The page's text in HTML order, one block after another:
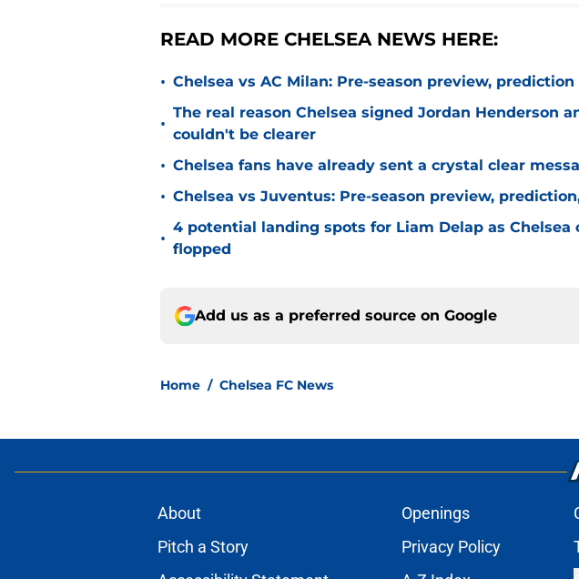
READ MORE CHELSEA NEWS HERE:
• Chelsea vs AC Milan: Pre-season preview,
•
The real reason Chelsea signed Jordan Henderson
couldn't be clearer
• Chelsea fans have already sent a crystal clear
• Chelsea vs Juventus: Pre-season preview,
•
4 potential landing spots for Liam Delap as Chelsea
flopped
Add us as a preferred source on Google
Home / Chelsea FC News
About Openings
Pitch a Story
Privacy Policy